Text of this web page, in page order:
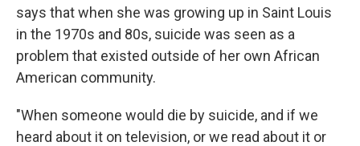
says that when she was growing up in Saint Louis
in the 1970s and 80s, suicide was seen as a
problem that existed outside of her own African
American community.
"When someone would die by suicide, and if we
heard about it on television, or we read about it or